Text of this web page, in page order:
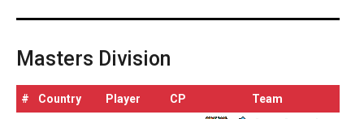
Masters Division
# Country Player CP Team